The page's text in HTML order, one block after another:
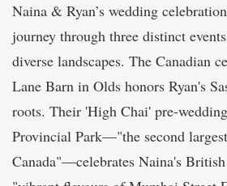
Naina & Ryan’s wedding
journey through three distinct
diverse landscapes. The Canadian
Lane Barn in Olds honors Ryan's
roots. Their 'High Chai' pre-
Provincial Park—"the second
Canada"—celebrates Naina's